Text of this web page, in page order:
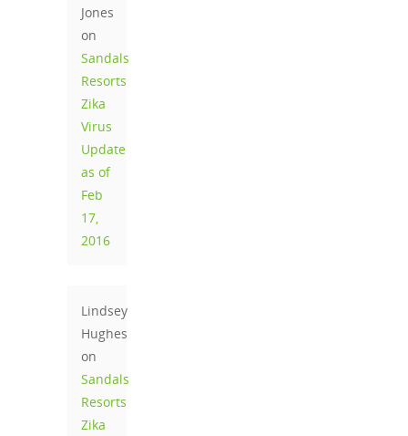
Jones
on
Sandals
Resorts
Zika
Virus
Update
as of
Feb
17,
2016
Lindsey
Hughes
on
Sandals
Resorts
Zika